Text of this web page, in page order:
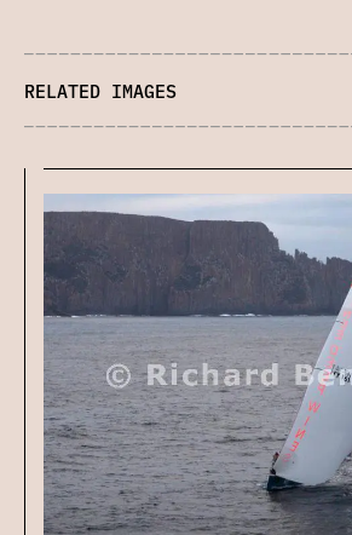
RELATED IMAGES